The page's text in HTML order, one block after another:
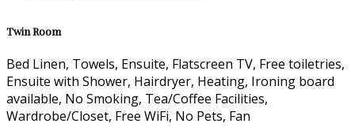
Twin Room
Bed Linen, Towels, Ensuite, Flatscreen TV, Free toiletries,
Ensuite with Shower, Hairdryer, Heating, Ironing board
available, No Smoking, Tea/Coffee Facilities,
Wardrobe/Closet, Free WiFi, No Pets, Fan